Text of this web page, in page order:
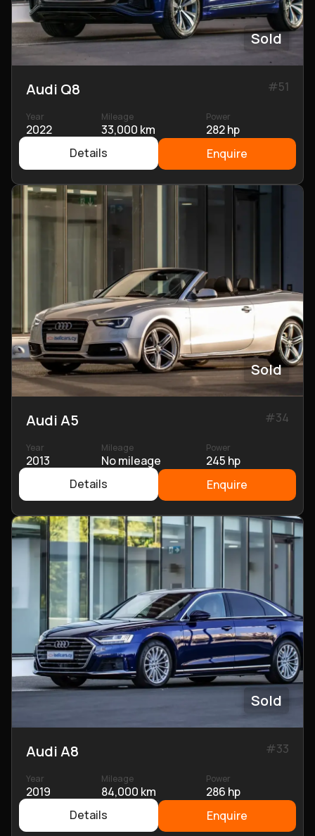
Sold
Audi Q8 #51
Year
2022
Mileage
33,000 km
Power
282 hp
Details
Enquire
Sold
Audi A5 #34
Year
2013
Mileage
No mileage
Power
245 hp
Details
Enquire
Sold
Audi A8 #33
Year
2019
Mileage
84,000 km
Power
286 hp
Details
Enquire